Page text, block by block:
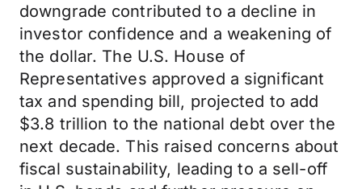
downgrade contributed to a decline in
investor confidence and a weakening of
the dollar. The U.S. House of
Representatives approved a significant
tax and spending bill, projected to add
$3.8 trillion to the national debt over the
next decade. This raised concerns about
fiscal sustainability, leading to a sell-off